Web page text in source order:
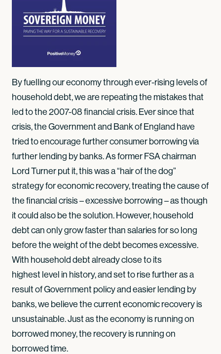
By fuelling our economy through ever-rising levels of
household debt, we are repeating the mistakes that
led to the 2007-08 financial crisis. Ever since that
crisis, the Government and Bank of England have
tried to encourage further consumer borrowing via
further lending by banks. As former FSA chairman
Lord Turner put it, this was a “hair of the dog”
strategy for economic recovery, treating the cause of
the financial crisis – excessive borrowing – as though
it could also be the solution. However, household
debt can only grow faster than salaries for so long
before the weight of the debt becomes excessive.
With household debt already close to its
highest level in history, and set to rise further as a
result of Government policy and easier lending by
banks, we believe the current economic recovery is
unsustainable. Just as the economy is running on
borrowed money, the recovery is running on
borrowed time.